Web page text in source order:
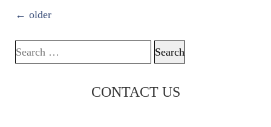
POSTS NAVIGATION
← older
Search for:
CONTACT US